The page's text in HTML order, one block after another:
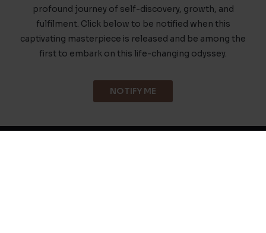
profound journey of self-discovery, growth, and
fulfilment. Click below to be notified when this
captivating masterpiece is released and be among the
first to embark on this life-changing odyssey.
NOTIFY ME